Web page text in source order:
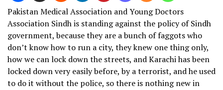
Pakistan Medical Association and Young Doctors
Association Sindh is standing against the policy of Sindh
government, because they are a bunch of faggots who
don’t know how to run a city, they knew one thing only,
how we can lock down the streets, and Karachi has been
locked down very easily before, by a terrorist, and he used
to do it without the police, so there is nothing new in